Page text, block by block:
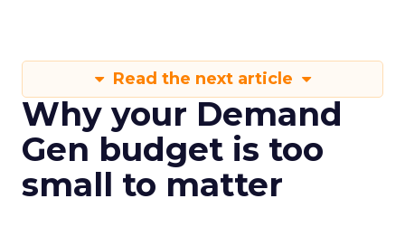
Read the next article
Why your Demand
Gen budget is too
small to matter